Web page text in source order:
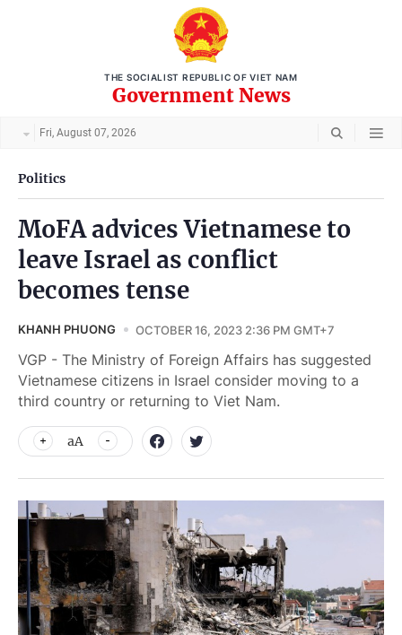
THE SOCIALIST REPUBLIC OF VIET NAM
Government News
Fri, August 07, 2026
Politics
MoFA advices Vietnamese to
leave Israel as conflict
becomes tense
KHANH PHUONG OCTOBER 16, 2023 2:36 PM GMT+7
VGP - The Ministry of Foreign Affairs has suggested
Vietnamese citizens in Israel consider moving to a
third country or returning to Viet Nam.
aA